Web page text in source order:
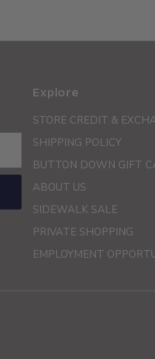
Explore
STORE CREDIT &
SHIPPING POLICY
BUTTON DOWN GIFT
ABOUT US
SIDEWALK SALE
PRIVATE SHOPPING
EMPLOYMENT